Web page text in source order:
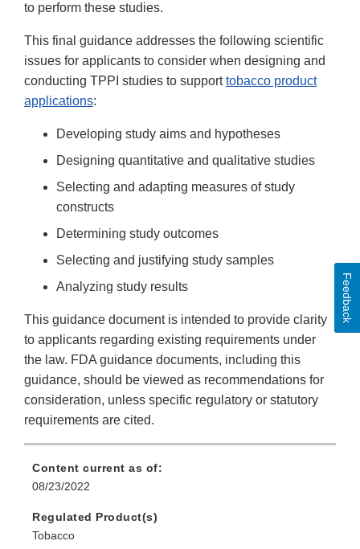
to perform these studies.
This final guidance addresses the following scientific
issues for applicants to consider when designing and
conducting TPPI studies to supporttobacco product
applications:
Developing study aims and hypotheses
Designing quantitative and qualitative studies
Selecting and adapting measures of study
constructs
Determining study outcomes
Selecting and justifying study samples
Analyzing study results
This guidance document is intended to provide clarity
to applicants regarding existing requirements under
the law. FDA guidance documents, including this
guidance, should be viewed as recommendations for
consideration, unless specific regulatory or statutory
requirements are cited.
Content current as of:
08/23/2022
Regulated Product(s)
Tobacco
Feedback